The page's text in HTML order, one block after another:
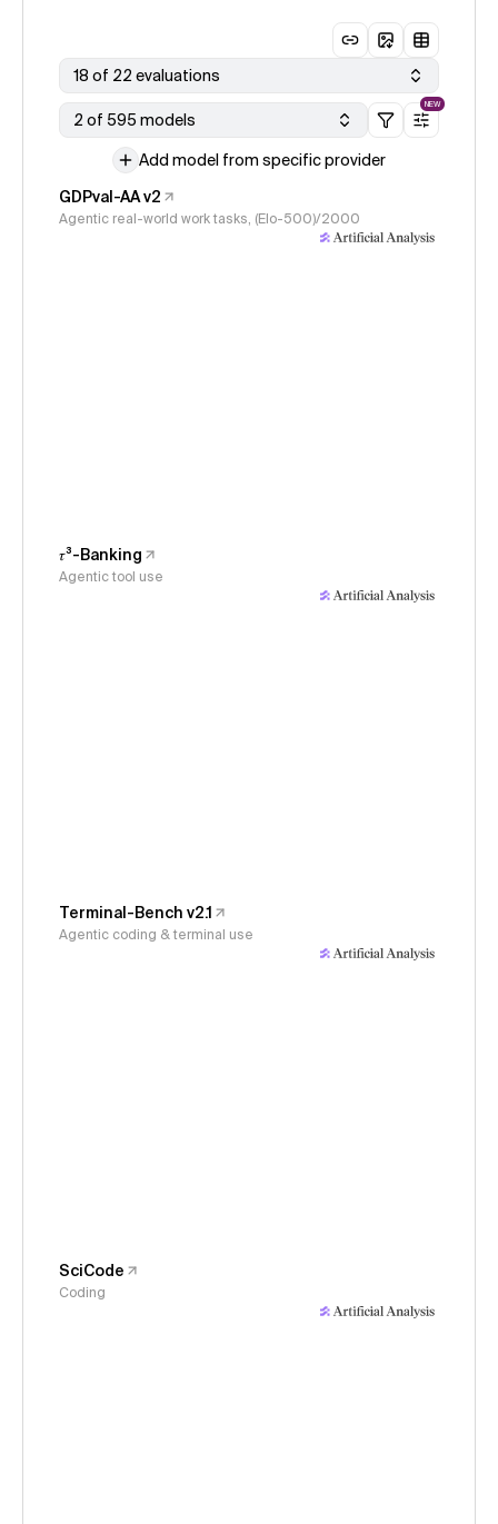
18 of 22 evaluations
2 of 595 models
NEW
Add model from specific provider
GDPval-AA v2
Agentic real-world work tasks, (Elo-500)/2000
𝜏³-Banking
Agentic tool use
Terminal-Bench v2.1
Agentic coding & terminal use
SciCode
Coding